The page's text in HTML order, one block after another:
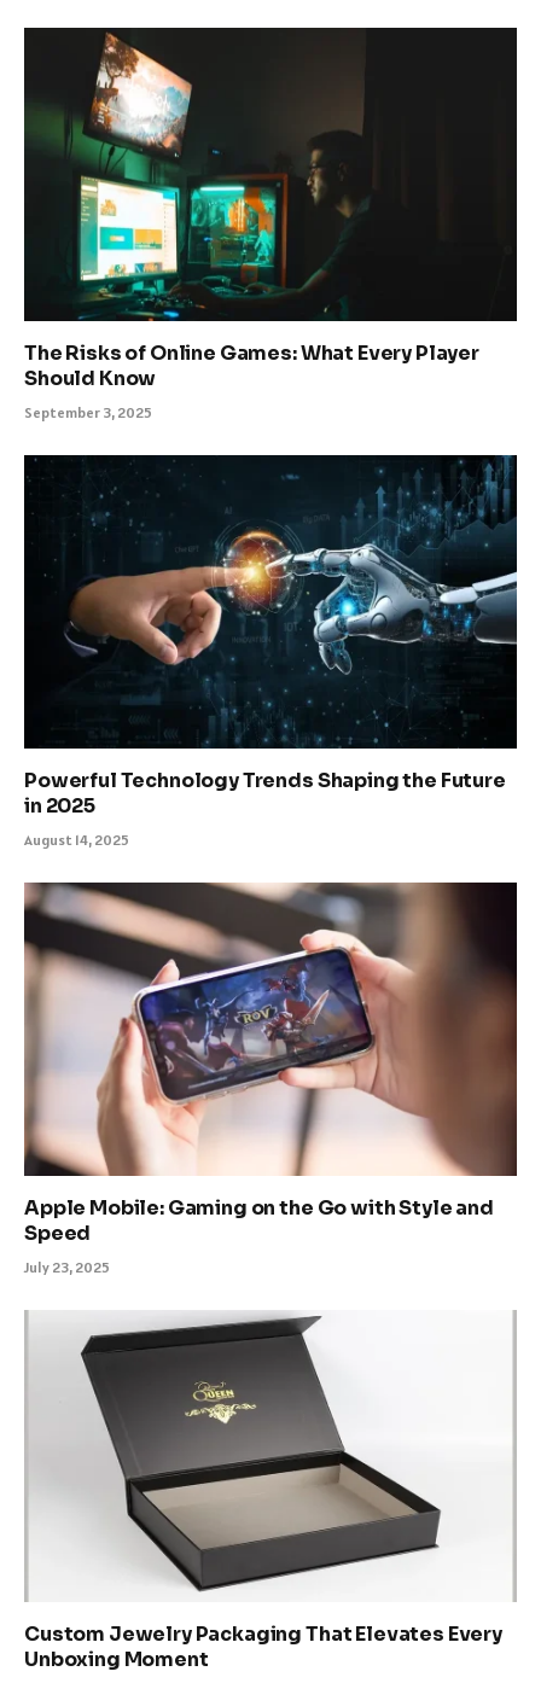
The Risks of Online Games: What Every Player
Should Know
September 3, 2025
Powerful Technology Trends Shaping the Future
in 2025
August 14, 2025
Apple Mobile: Gaming on the Go with Style and
Speed
July 23, 2025
Custom Jewelry Packaging That Elevates Every
Unboxing Moment